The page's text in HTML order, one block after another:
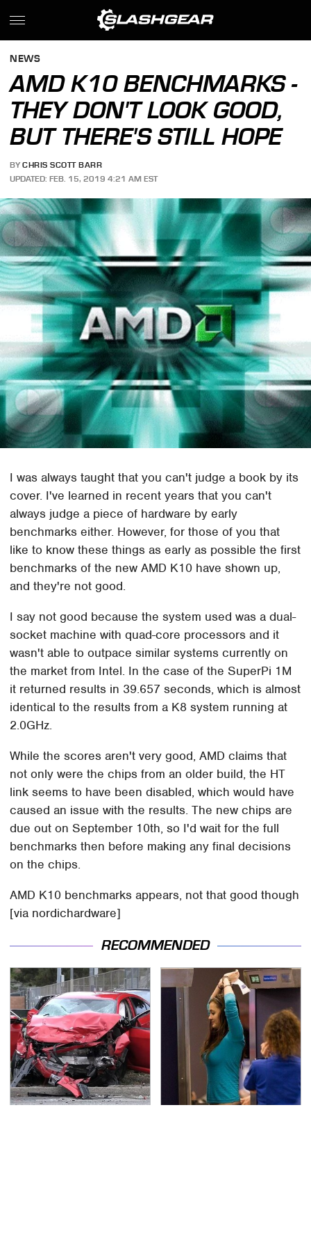
NEWS
AMD K10 BENCHMARKS -
THEY DON'T LOOK GOOD,
BUT THERE'S STILL HOPE
BY CHRIS SCOTT BARR
UPDATED: FEB. 15, 2019 4:21 AM EST
I was always taught that you can't judge a book by its
cover. I've learned in recent years that you can't
always judge a piece of hardware by early
benchmarks either. However, for those of you that
like to know these things as early as possible the first
benchmarks of the new AMD K10 have shown up,
and they're not good.
I say not good because the system used was a dual-
socket machine with quad-core processors and it
wasn't able to outpace similar systems currently on
the market from Intel. In the case of the SuperPi 1M
it returned results in 39.657 seconds, which is almost
identical to the results from a K8 system running at
2.0GHz.
While the scores aren't very good, AMD claims that
not only were the chips from an older build, the HT
link seems to have been disabled, which would have
caused an issue with the results. The new chips are
due out on September 10th, so I'd wait for the full
benchmarks then before making any final decisions
on the chips.
AMD K10 benchmarks appears, not that good though
[via nordichardware]
RECOMMENDED